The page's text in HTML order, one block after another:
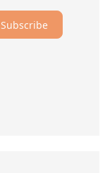
Subscribe